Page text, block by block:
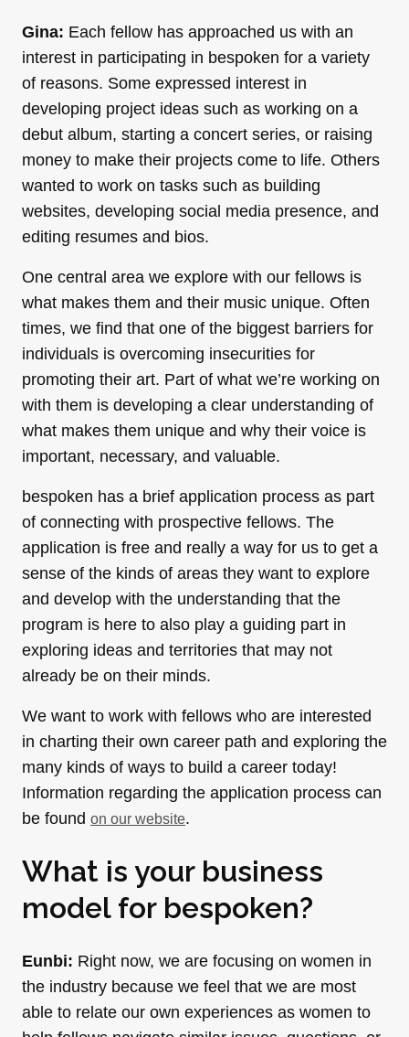
Gina: Each fellow has approached us with an
interest in participating in bespoken for a variety
of reasons. Some expressed interest in
developing project ideas such as working on a
debut album, starting a concert series, or raising
money to make their projects come to life. Others
wanted to work on tasks such as building
websites, developing social media presence, and
editing resumes and bios.
One central area we explore with our fellows is
what makes them and their music unique. Often
times, we find that one of the biggest barriers for
individuals is overcoming insecurities for
promoting their art. Part of what we’re working on
with them is developing a clear understanding of
what makes them unique and why their voice is
important, necessary, and valuable.
bespoken has a brief application process as part
of connecting with prospective fellows. The
application is free and really a way for us to get a
sense of the kinds of areas they want to explore
and develop with the understanding that the
program is here to also play a guiding part in
exploring ideas and territories that may not
already be on their minds.
We want to work with fellows who are interested
in charting their own career path and exploring the
many kinds of ways to build a career today!
Information regarding the application process can
be found on our website.
What is your business
model for bespoken?
Eunbi: Right now, we are focusing on women in
the industry because we feel that we are most
able to relate our own experiences as women to